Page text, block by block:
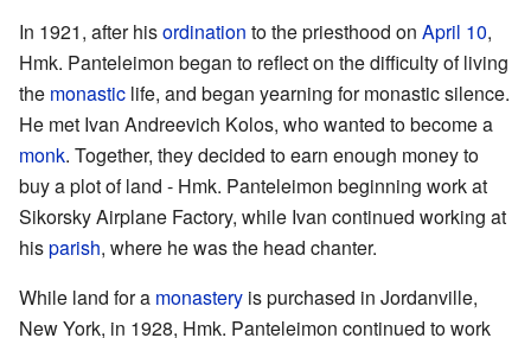
In 1921, after hisordination to the priesthood on April 10,
Hmk. Panteleimon began to reflect on the difficulty of living
the monastic life, and began yearning for monastic silence.
He met Ivan Andreevich Kolos, who wanted to become a
monk. Together, they decided to earn enough money to
buy a plot of land - Hmk. Panteleimon beginning work at
Sikorsky Airplane Factory, while Ivan continued working at
hisparish, where he was the head chanter.
While land for a monastery is purchased in Jordanville,
New York, in 1928, Hmk. Panteleimon continued to work